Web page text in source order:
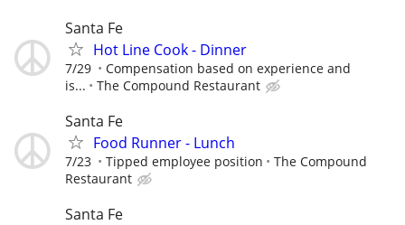
Santa Fe
Hot Line Cook - Dinner
7/29
Compensation based on experience and
is...
The Compound Restaurant
Santa Fe
Food Runner - Lunch
7/23 Tipped employee position
The Compound
Restaurant
Santa Fe